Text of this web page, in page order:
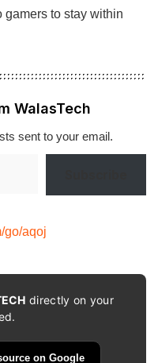
to stay within
WalasTech
sent to your email.
go/aqoj
directly on your
on Google